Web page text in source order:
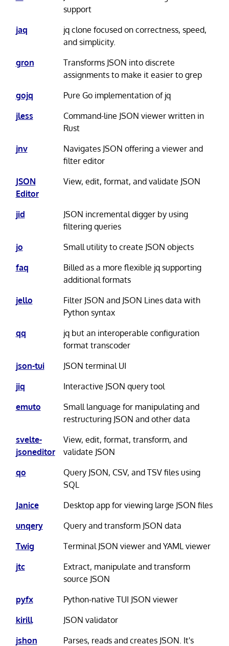
support
jaq
jq clone focused on correctness, speed,
and simplicity.
gron
Transforms JSON into discrete
assignments to make it easier to grep
gojq
Pure Go implementation of jq
jless
Command-line JSON viewer written in
Rust
jnv
Navigates JSON offering a viewer and
filter editor
JSON
Editor
View, edit, format, and validate JSON
jid
JSON incremental digger by using
filtering queries
jo
Small utility to create JSON objects
faq
Billed as a more flexible jq supporting
additional formats
jello
Filter JSON and JSON Lines data with
Python syntax
qq
jq but an interoperable configuration
format transcoder
json-tui
JSON terminal UI
jiq
Interactive JSON query tool
emuto
Small language for manipulating and
restructuring JSON and other data
svelte-
jsoneditor
View, edit, format, transform, and
validate JSON
qo
Query JSON, CSV, and TSV files using
SQL
Janice
Desktop app for viewing large JSON files
unqery
Query and transform JSON data
Twig
Terminal JSON viewer and YAML viewer
jtc
Extract, manipulate and transform
source JSON
pyfx
Python-native TUI JSON viewer
kirill
JSON validator
jshon
Parses, reads and creates JSON. It's